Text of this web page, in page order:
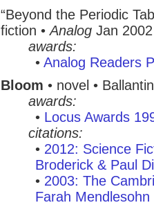
“Beyond the Periodic
fiction •Analog Jan 2002
awards:
• Analog Readers
Bloom • novel •
awards:
• Locus Awards
citations:
• 2012: Science
Broderick & Paul
• 2003: The
Farah Mendlesohn